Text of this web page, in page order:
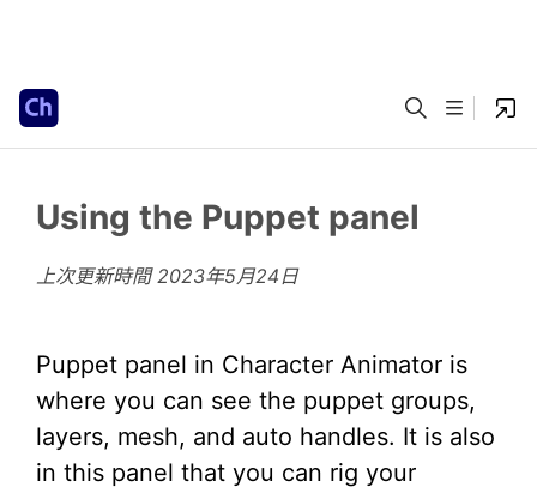
Using the Puppet panel
上次更新時間2023年5月24日
Puppet panel in Character Animator is
where you can see the puppet groups,
layers, mesh, and auto handles. It is also
in this panel that you can rig your